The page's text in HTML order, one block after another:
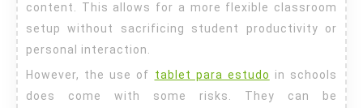
content. This allows for a more flexible classroom
setup without sacrificing student productivity or
personal interaction.
However, the use of tablet para estudo in schools
does come with some risks. They can be